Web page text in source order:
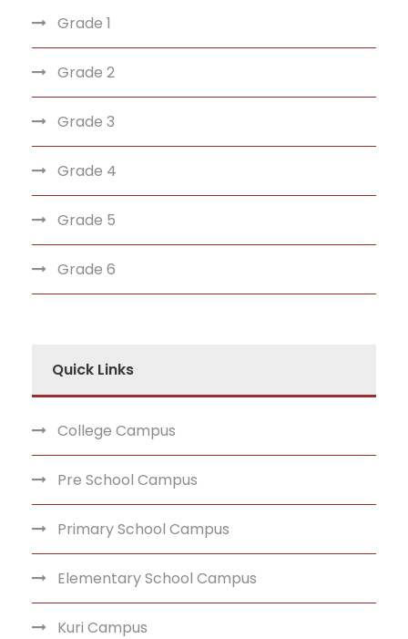
Grade 1
Grade 2
Grade 3
Grade 4
Grade 5
Grade 6
Quick Links
College Campus
Pre School Campus
Primary School Campus
Elementary School Campus
Kuri Campus